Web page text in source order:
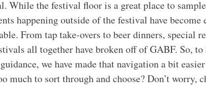
While the festival floor is a great place to
happening outside of the festival have become
From tap take-overs to beer dinners, special
all together have broken off of GABF. So,
we have made that navigation a bit
much to sort through and choose? Don’t worry,